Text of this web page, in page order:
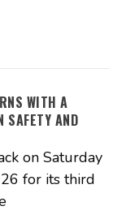
WITH A
SAFETY AND
on Saturday
for its third